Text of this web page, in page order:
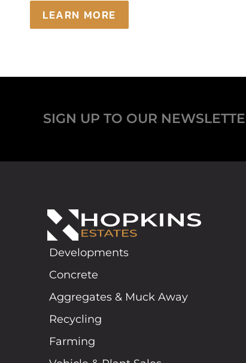
LEARN MORE
SIGN UP TO OUR
Developments
Concrete
Aggregates & Muck Away
Recycling
Farming